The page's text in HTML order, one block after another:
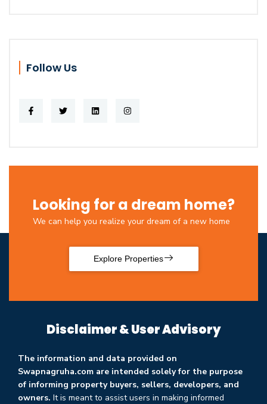
Follow Us
Looking for a dream home?
We can help you realize your dream of a new home
Explore Properties
Disclaimer & User Advisory
The information and data provided on
Swapnagruha.com are intended solely for the purpose
of informing property buyers, sellers, developers, and
owners. It is meant to assist users in making informed